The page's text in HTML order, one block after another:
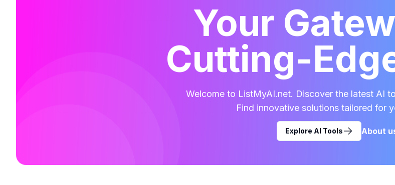
Your
Cutting-
Welcome to ListMyAI.net. Discover the latest AI
Find innovative solutions tailored for
Explore AI Tools About